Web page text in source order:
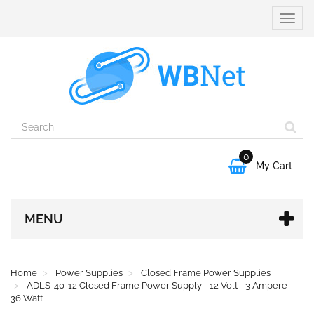
Toggle

0
My Cart
MENU
Home Power Supplies
Closed Frame Power Supplies
ADLS-40-12 Closed Frame Power Supply - 12 Volt - 3 Ampere -
36 Watt